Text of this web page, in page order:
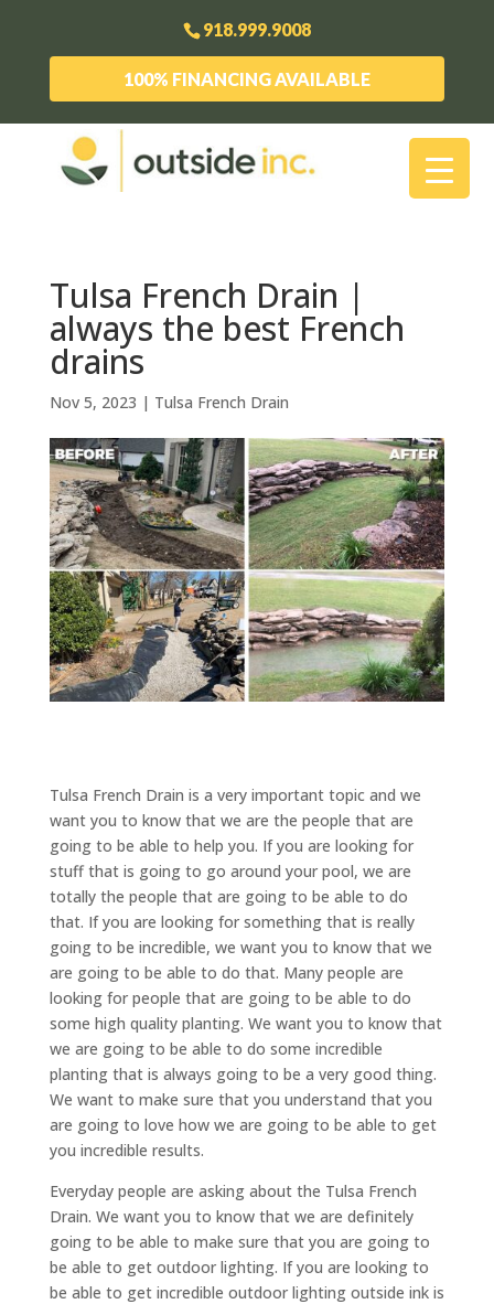
918.999.9008
100% FINANCING AVAILABLE
Tulsa French Drain |
always the best French
drains
Nov 5, 2023 | Tulsa French Drain
Tulsa French Drain is a very important topic and we
want you to know that we are the people that are
going to be able to help you. If you are looking for
stuff that is going to go around your pool, we are
totally the people that are going to be able to do
that. If you are looking for something that is really
going to be incredible, we want you to know that we
are going to be able to do that. Many people are
looking for people that are going to be able to do
some high quality planting. We want you to know that
we are going to be able to do some incredible
planting that is always going to be a very good thing.
We want to make sure that you understand that you
are going to love how we are going to be able to get
you incredible results.
Everyday people are asking about the Tulsa French
Drain. We want you to know that we are definitely
going to be able to make sure that you are going to
be able to get outdoor lighting. If you are looking to
be able to get incredible outdoor lighting outside ink is